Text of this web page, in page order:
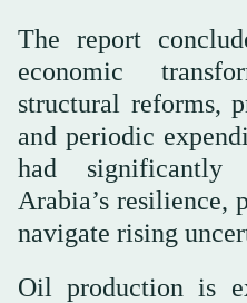
The report
economic
structural reforms,
and periodic
had significantly
Arabia’s
navigate rising
Oil production is